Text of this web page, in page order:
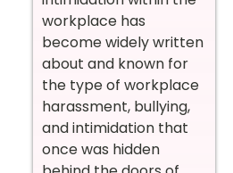
workplace has
become widely written
about and known for
the type of workplace
harassment, bullying,
and intimidation that
once was hidden